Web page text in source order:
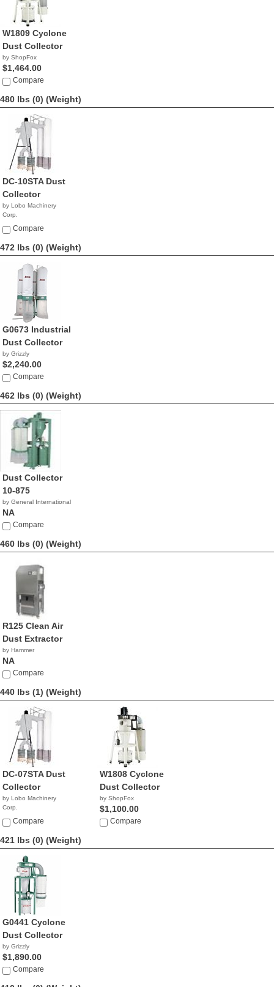
W1809 Cyclone
Dust Collector
by ShopFox
$1,464.00
Compare
480 lbs (0) (Weight)
DC-10STA Dust
Collector
by Lobo Machinery
Corp.
$3,390.00
Compare
472 lbs (0) (Weight)
G0673 Industrial
Dust Collector
by Grizzly
$2,240.00
Compare
462 lbs (0) (Weight)
Dust Collector
10-875
by General International
NA
Compare
460 lbs (0) (Weight)
R125 Clean Air
Dust Extractor
by Hammer
NA
Compare
440 lbs (1) (Weight)
DC-07STA Dust
Collector
by Lobo Machinery
Corp.
$2,790.00
Compare
W1808 Cyclone
Dust Collector
by ShopFox
$1,100.00
Compare
421 lbs (0) (Weight)
G0441 Cyclone
Dust Collector
by Grizzly
$1,890.00
Compare